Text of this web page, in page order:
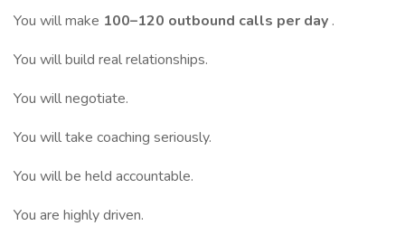
You will make 100–120 outbound calls per day .
You will build real relationships.
You will negotiate.
You will take coaching seriously.
You will be held accountable.
You are highly driven.